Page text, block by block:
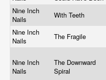
Nine Inch
Nails
With Teeth
Nine Inch
Nails
The Fragile
Nine Inch
Nails
The Downward
Spiral